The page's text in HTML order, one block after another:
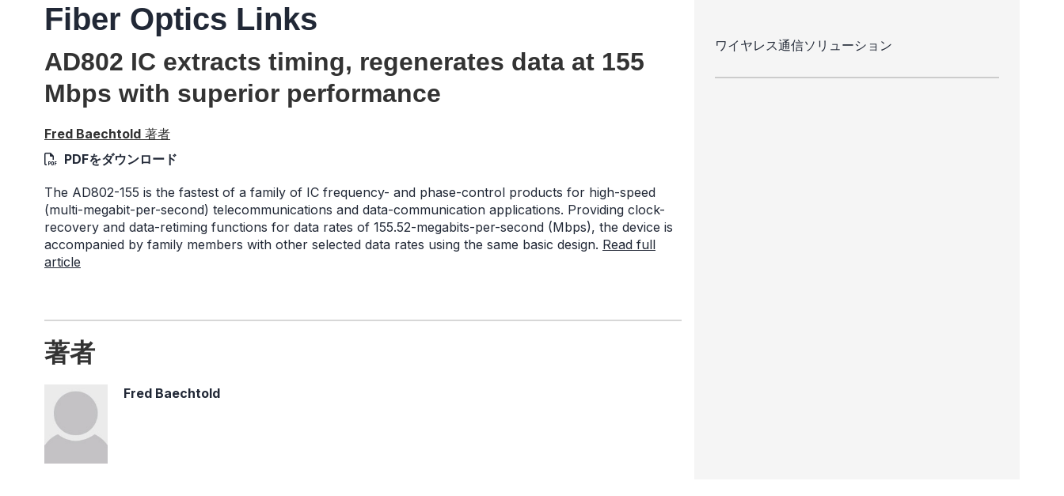
Fiber Optics Links
AD802 IC extracts timing, regenerates data at 155
Mbps with superior performance
Fred Baechtold 著者
PDFをダウンロード
The AD802-155 is the fastest of a family of IC frequency- and phase-control products for high-speed
(multi-megabit-per-second) telecommunications and data-communication applications. Providing clock-
recovery and data-retiming functions for data rates of 155.52-megabits-per-second (Mbps), the device is
accompanied by family members with other selected data rates using the same basic design. Read full
article
著者
Fred Baechtold
ワイヤレス通信ソリューション